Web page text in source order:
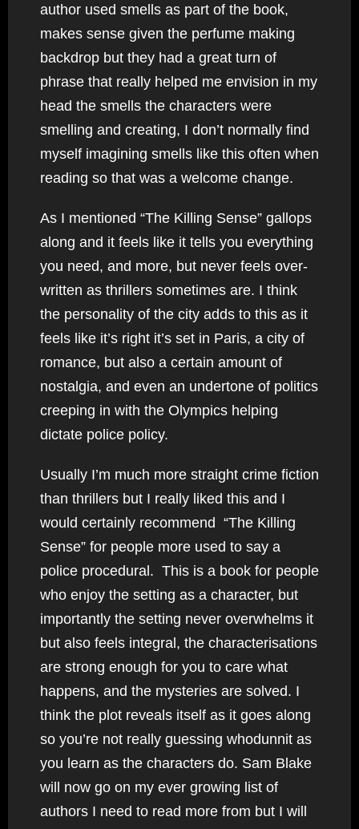
author used smells as part of the book,
makes sense given the perfume making
backdrop but they had a great turn of
phrase that really helped me envision in my
head the smells the characters were
smelling and creating, I don’t normally find
myself imagining smells like this often when
reading so that was a welcome change.
As I mentioned “The Killing Sense” gallops
along and it feels like it tells you everything
you need, and more, but never feels over-
written as thrillers sometimes are. I think
the personality of the city adds to this as it
feels like it’s right it’s set in Paris, a city of
romance, but also a certain amount of
nostalgia, and even an undertone of politics
creeping in with the Olympics helping
dictate police policy.
Usually I’m much more straight crime fiction
than thrillers but I really liked this and I
would certainly recommend “The Killing
Sense” for people more used to say a
police procedural. This is a book for people
who enjoy the setting as a character, but
importantly the setting never overwhelms it
but also feels integral, the characterisations
are strong enough for you to care what
happens, and the mysteries are solved. I
think the plot reveals itself as it goes along
so you’re not really guessing whodunnit as
you learn as the characters do. Sam Blake
will now go on my ever growing list of
authors I need to read more from but I will